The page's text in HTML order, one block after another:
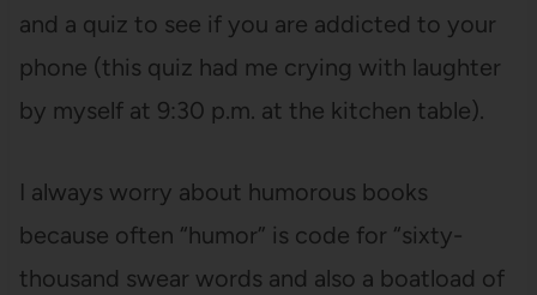
and a quiz to see if you are addicted to your
phone (this quiz had me crying with laughter
by myself at 9:30 p.m. at the kitchen table).
I always worry about humorous books
because often “humor” is code for “sixty-
thousand swear words and also a boatload of